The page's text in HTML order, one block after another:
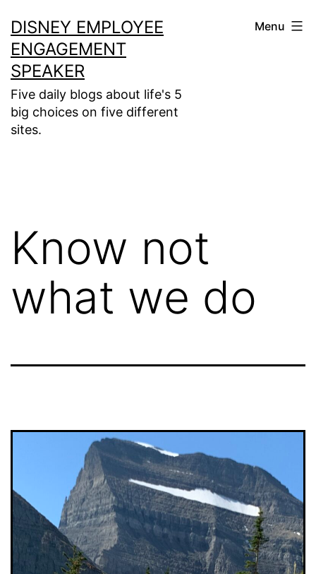
to
content
DISNEY EMPLOYEE
ENGAGEMENT
SPEAKER
Five daily blogs about life's 5
big choices on five different
sites.
Menu
Know not
what we do